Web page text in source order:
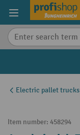
content
Electric pallet trucks
Item number: 458294